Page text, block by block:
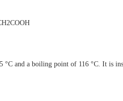
°C and a boiling point of 116 °C. It is